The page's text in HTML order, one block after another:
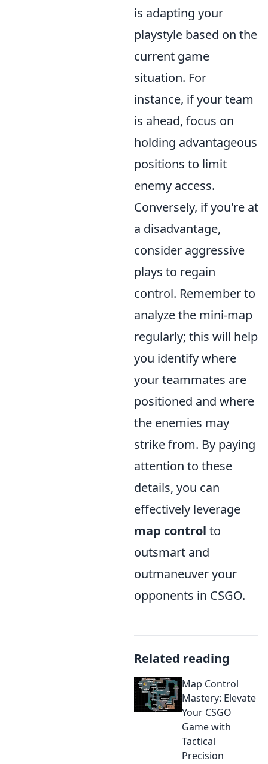
is adapting your
playstyle based on the
current game
situation. For
instance, if your team
is ahead, focus on
holding advantageous
positions to limit
enemy access.
Conversely, if you're at
a disadvantage,
consider aggressive
plays to regain
control. Remember to
analyze the mini-map
regularly; this will help
you identify where
your teammates are
positioned and where
the enemies may
strike from. By paying
attention to these
details, you can
effectively leverage
map control to
outsmart and
outmaneuver your
opponents in CSGO.
Related reading
Map Control
Mastery: Elevate
Your CSGO
Game with
Tactical
Precision